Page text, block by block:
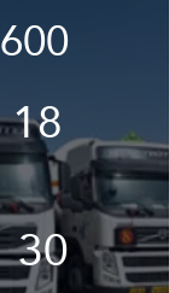
600
18
30